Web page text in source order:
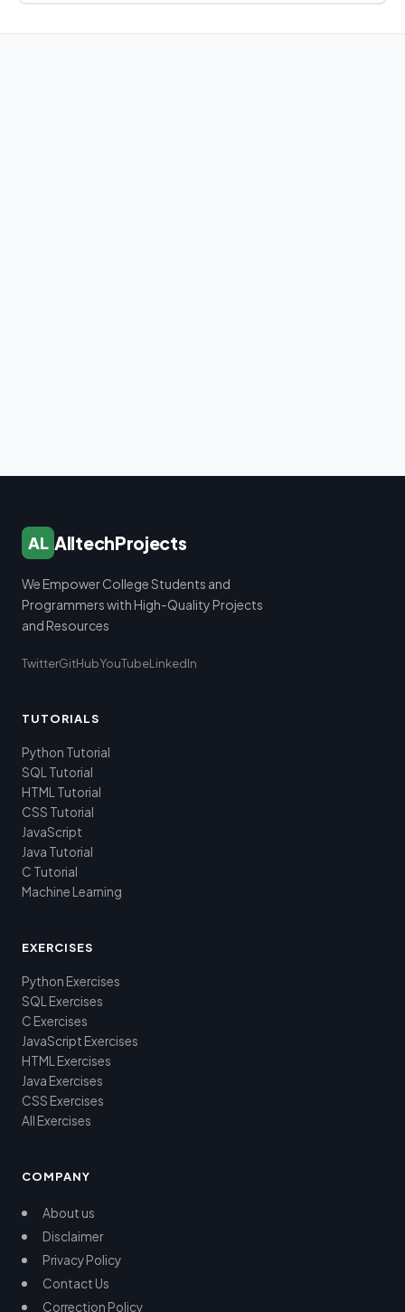
AL AlltechProjects
We Empower College Students and
Programmers with High-Quality Projects
and Resources
TwitterGitHubYouTubeLinkedIn
TUTORIALS
Python Tutorial
SQL Tutorial
HTML Tutorial
CSS Tutorial
JavaScript
Java Tutorial
C Tutorial
Machine Learning
EXERCISES
Python Exercises
SQL Exercises
C Exercises
JavaScript Exercises
HTML Exercises
Java Exercises
CSS Exercises
All Exercises
COMPANY
About us
Disclaimer
Privacy Policy
Contact Us
Correction Policy